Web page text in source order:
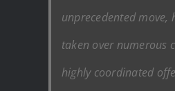
unprecedented move,
taken over numerous
highly coordinated